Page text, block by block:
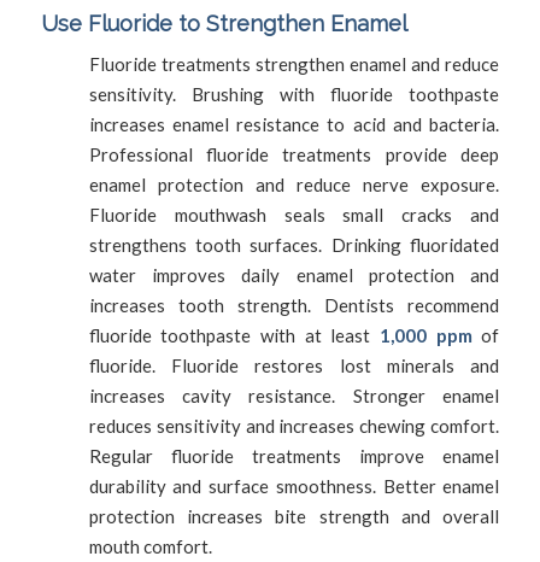
Use Fluoride to Strengthen Enamel
Fluoride treatments strengthen enamel and reduce
sensitivity. Brushing with fluoride toothpaste
increases enamel resistance to acid and bacteria.
Professional fluoride treatments provide deep
enamel protection and reduce nerve exposure.
Fluoride mouthwash seals small cracks and
strengthens tooth surfaces. Drinking fluoridated
water improves daily enamel protection and
increases tooth strength. Dentists recommend
fluoride toothpaste with at least 1,000 ppm of
fluoride. Fluoride restores lost minerals and
increases cavity resistance. Stronger enamel
reduces sensitivity and increases chewing comfort.
Regular fluoride treatments improve enamel
durability and surface smoothness. Better enamel
protection increases bite strength and overall
mouth comfort.